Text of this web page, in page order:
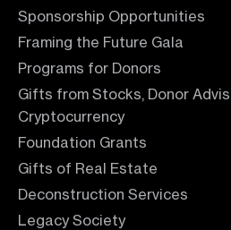
Sponsorship Opportunities
Framing the Future Gala
Programs for Donors
Gifts from Stocks, Donor
Cryptocurrency
Foundation Grants
Gifts of Real Estate
Deconstruction Services
Legacy Society